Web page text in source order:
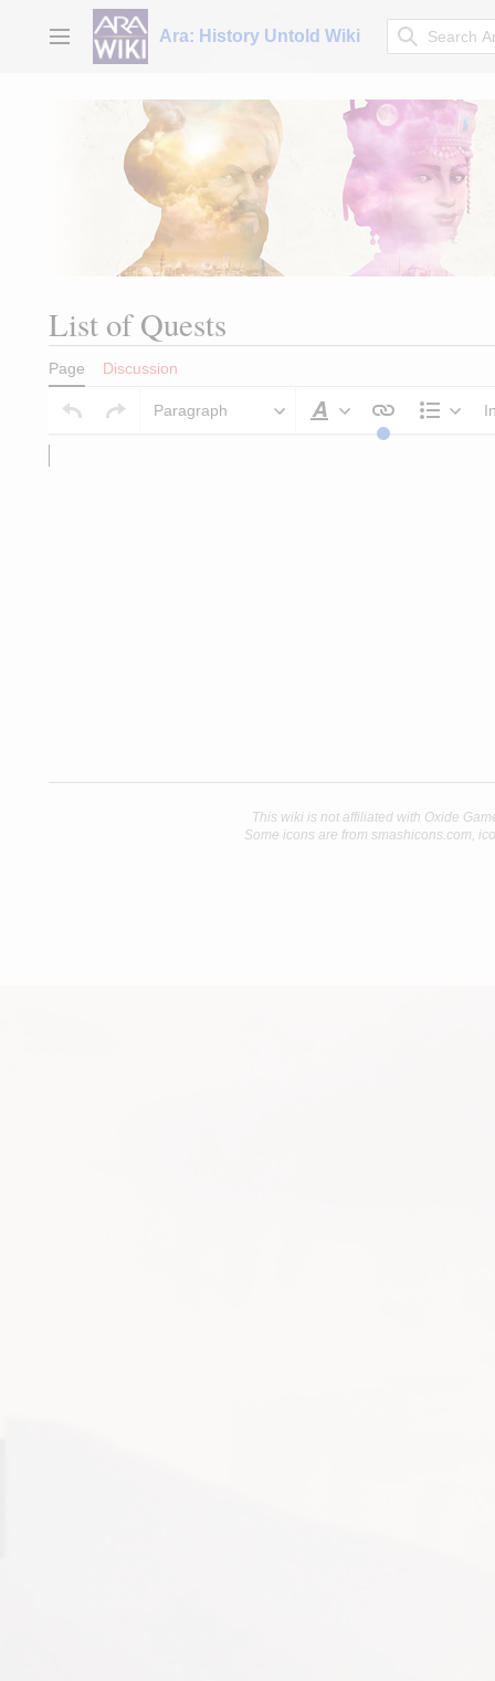
contentMain menu Ara: History Untold Wiki
List of Quests
Page Discussion
Paragraph
Style text
This wiki is not affiliated with Oxide
Some icons are from smashicons.com,